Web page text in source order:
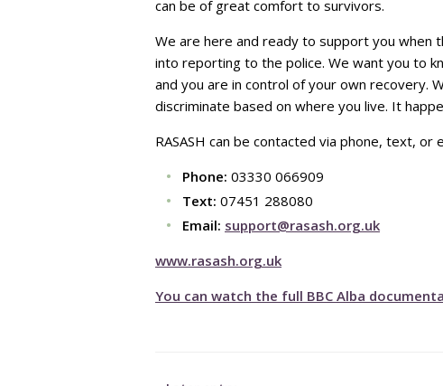
can be of great comfort to survivors.
We are here and ready to support you when
into reporting to the police. We want you to
and you are in control of your own recovery.
discriminate based on where you live. It
RASASH can be contacted via phone, text, or
Phone: 03330 066909
Text: 07451 288080
Email: support@rasash.org.uk
www.rasash.org.uk
You can watch the full BBC Alba